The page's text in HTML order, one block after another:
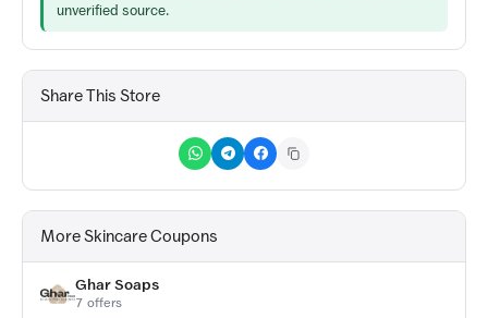
unverified source.
Share This Store
More Skincare Coupons
Ghar Soaps
7 offers